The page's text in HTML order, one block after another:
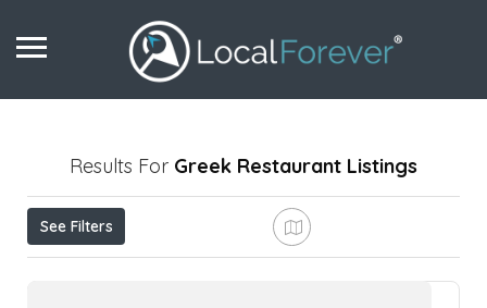
Results For Greek Restaurant Listings
See Filters